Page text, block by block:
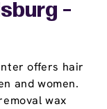
-
offers hair
and women.
wax